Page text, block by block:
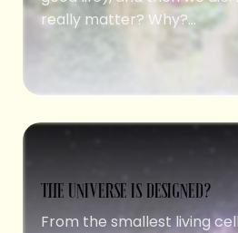
really matter? Why?...
THE UNIVERSE IS DESIGNED?
From the smallest living